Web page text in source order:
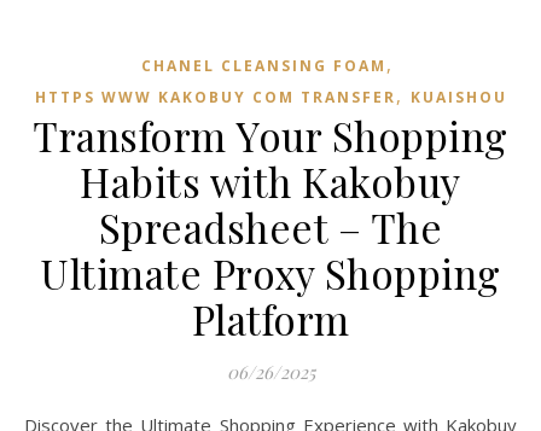
CHANEL CLEANSING FOAM ,
HTTPS WWW KAKOBUY COM TRANSFER, KUAISHOU
Transform Your Shopping
Habits with Kakobuy
Spreadsheet – The
Ultimate Proxy Shopping
Platform
06/26/2025
Discover the Ultimate Shopping Experience with Kakobuy